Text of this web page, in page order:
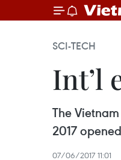
SCI-TECH
Int’l
The
2017
07/06/2017 11:01